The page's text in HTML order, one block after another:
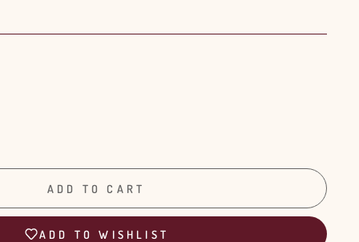
ADD TO CART
ADD TO WISHLIST